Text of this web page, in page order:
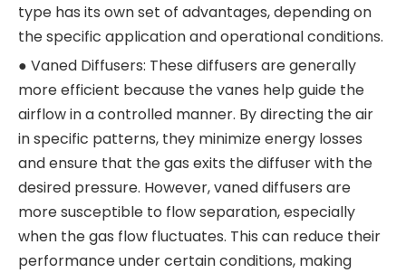
type has its own set of advantages, depending on
the specific application and operational conditions.
● Vaned Diffusers: These diffusers are generally
more efficient because the vanes help guide the
airflow in a controlled manner. By directing the air
in specific patterns, they minimize energy losses
and ensure that the gas exits the diffuser with the
desired pressure. However, vaned diffusers are
more susceptible to flow separation, especially
when the gas flow fluctuates. This can reduce their
performance under certain conditions, making